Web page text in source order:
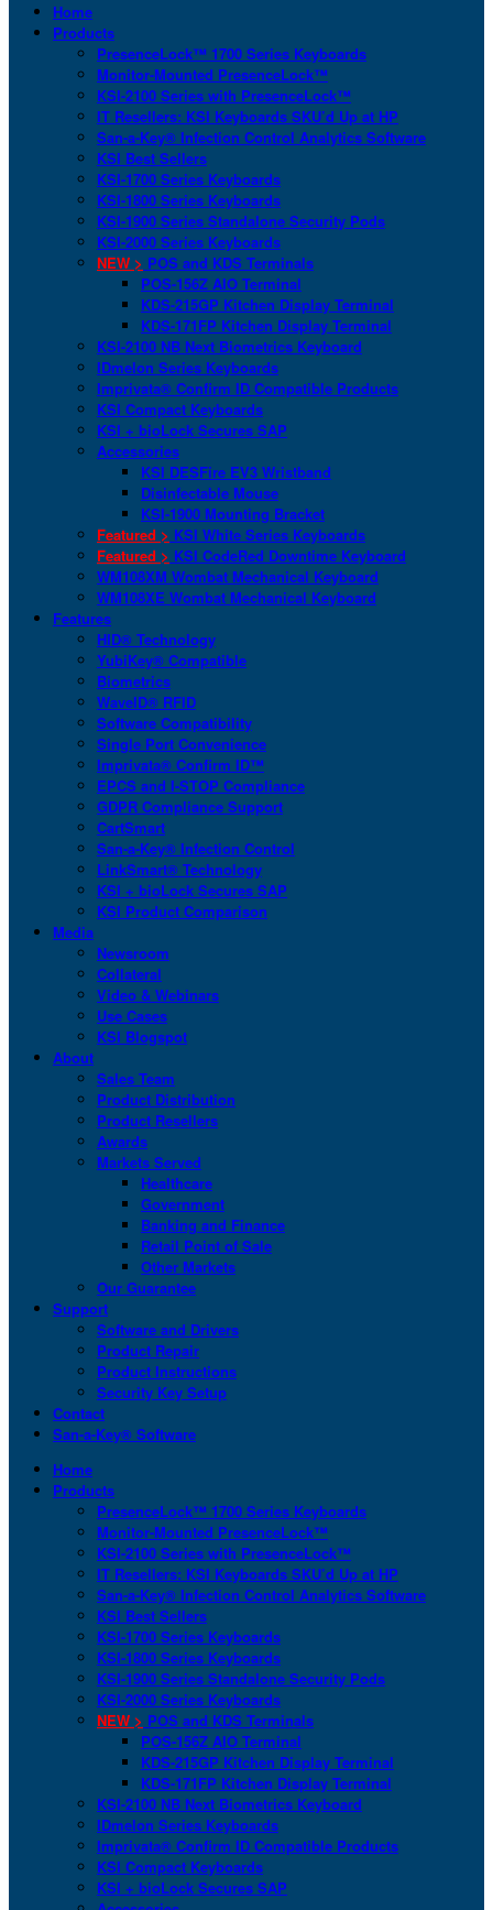
Home
Products
PresenceLock™ 1700 Series Keyboards
Monitor-Mounted PresenceLock™
KSI-2100 Series with PresenceLock™
IT Resellers: KSI Keyboards SKU’d Up at HP
San-a-Key® Infection Control Analytics Software
KSI Best Sellers
KSI-1700 Series Keyboards
KSI-1800 Series Keyboards
KSI-1900 Series Standalone Security Pods
KSI-2000 Series Keyboards
NEW > POS and KDS Terminals
POS-156Z AIO Terminal
KDS-215GP Kitchen Display Terminal
KDS-171FP Kitchen Display Terminal
KSI-2100 NB Next Biometrics Keyboard
IDmelon Series Keyboards
Imprivata® Confirm ID Compatible Products
KSI Compact Keyboards
KSI + bioLock Secures SAP
Accessories
KSI DESFire EV3 Wristband
Disinfectable Mouse
KSI-1900 Mounting Bracket
Featured > KSI White Series Keyboards
Featured > KSI CodeRed Downtime Keyboard
WM108XM Wombat Mechanical Keyboard
WM108XE Wombat Mechanical Keyboard
Features
HID® Technology
YubiKey® Compatible
Biometrics
WaveID® RFID
Software Compatibility
Single Port Convenience
Imprivata® Confirm ID™
EPCS and I-STOP Compliance
GDPR Compliance Support
CartSmart
San-a-Key® Infection Control
LinkSmart® Technology
KSI + bioLock Secures SAP
KSI Product Comparison
Media
Newsroom
Collateral
Video & Webinars
Use Cases
KSI Blogspot
About
Sales Team
Product Distribution
Product Resellers
Awards
Markets Served
Healthcare
Government
Banking and Finance
Retail Point of Sale
Other Markets
Our Guarantee
Support
Software and Drivers
Product Repair
Product Instructions
Security Key Setup
Contact
San-a-Key® Software
Home
Products
PresenceLock™ 1700 Series Keyboards
Monitor-Mounted PresenceLock™
KSI-2100 Series with PresenceLock™
IT Resellers: KSI Keyboards SKU’d Up at HP
San-a-Key® Infection Control Analytics Software
KSI Best Sellers
KSI-1700 Series Keyboards
KSI-1800 Series Keyboards
KSI-1900 Series Standalone Security Pods
KSI-2000 Series Keyboards
NEW > POS and KDS Terminals
POS-156Z AIO Terminal
KDS-215GP Kitchen Display Terminal
KDS-171FP Kitchen Display Terminal
KSI-2100 NB Next Biometrics Keyboard
IDmelon Series Keyboards
Imprivata® Confirm ID Compatible Products
KSI Compact Keyboards
KSI + bioLock Secures SAP